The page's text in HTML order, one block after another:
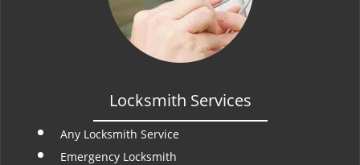
Locksmith Services
Any Locksmith Service
Emergency Locksmith